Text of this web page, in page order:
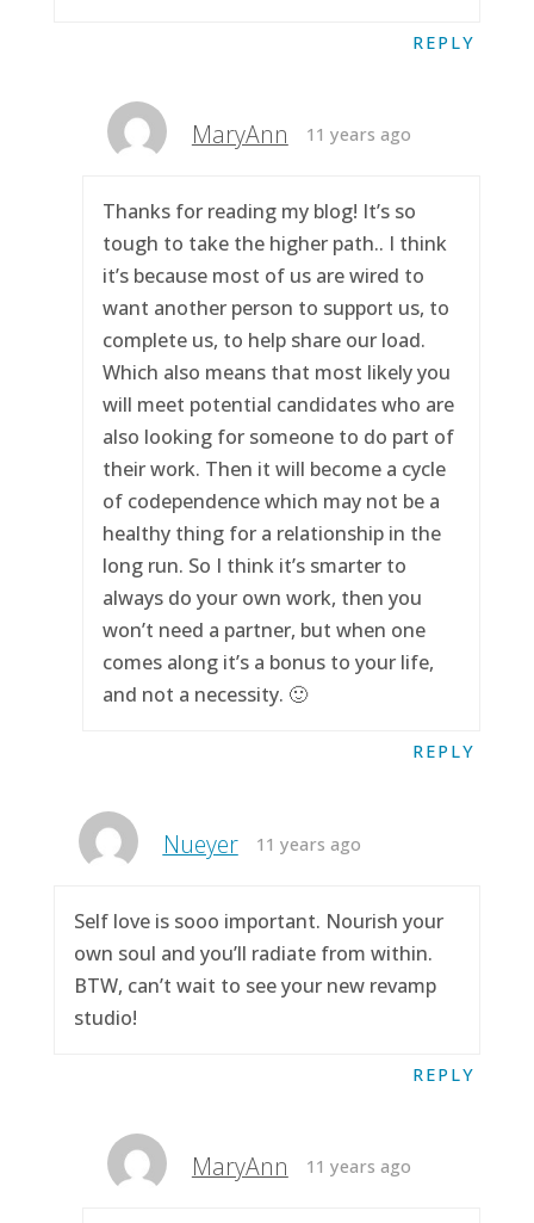
REPLY
MaryAnn 11 years ago
Thanks for reading my blog! It’s so
tough to take the higher path.. I think
it’s because most of us are wired to
want another person to support us, to
complete us, to help share our load.
Which also means that most likely you
will meet potential candidates who are
also looking for someone to do part of
their work. Then it will become a cycle
of codependence which may not be a
healthy thing for a relationship in the
long run. So I think it’s smarter to
always do your own work, then you
won’t need a partner, but when one
comes along it’s a bonus to your life,
and not a necessity. 🙂
REPLY
Nueyer 11 years ago
Self love is sooo important. Nourish your
own soul and you’ll radiate from within.
BTW, can’t wait to see your new revamp
studio!
REPLY
MaryAnn 11 years ago